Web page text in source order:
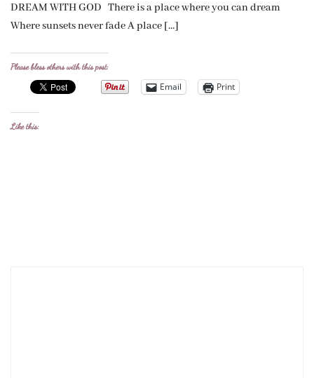
DREAM WITH GOD There is a place where you can dream
Where sunsets never fade A place […]
Please bless others with this post:
Email Print
Like this: